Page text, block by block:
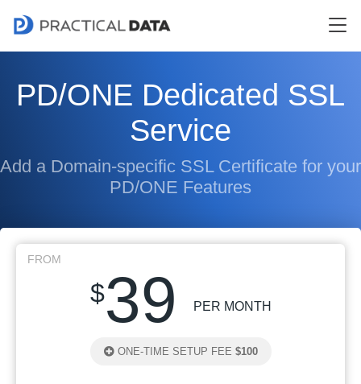
PD/ONE Dedicated SSL
Service
Add a Domain-specific SSL Certificate for your
PD/ONE Features
FROM
$39 PER MONTH
ONE-TIME SETUP FEE $100